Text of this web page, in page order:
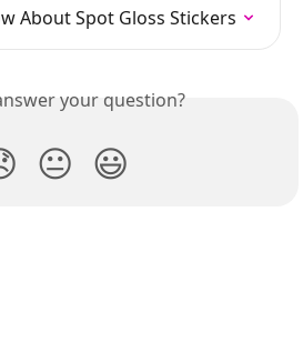
About Spot Gloss Stickers
your question?
😐 😃